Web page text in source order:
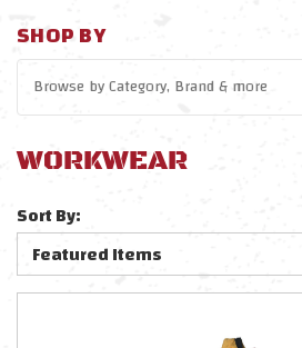
SHOP BY
Browse byCategory, Brand& more
WORKWEAR
Sort By: